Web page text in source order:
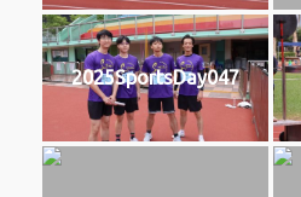
2025SportsDay047